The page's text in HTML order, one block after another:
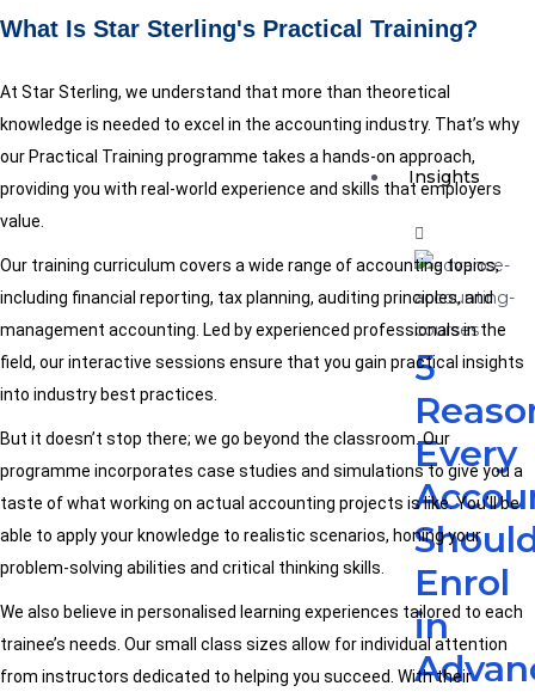
Insights
5
Every
Enrol
in
What Is Star Sterling's Practical Training?
At Star Sterling, we understand that more than theoretical
knowledge is needed to excel in the accounting industry. That’s why
our Practical Training programme takes a hands-on approach,
providing you with real-world experience and skills that employers
value.
Our training curriculum covers a wide range of accounting topics,
including financial reporting, tax planning, auditing principles, and
management accounting. Led by experienced professionals in the
field, our interactive sessions ensure that you gain practical insights
into industry best practices.
But it doesn’t stop there; we go beyond the classroom. Our
programme incorporates case studies and simulations to give you a
taste of what working on actual accounting projects is like. You’ll be
able to apply your knowledge to realistic scenarios, honing your
problem-solving abilities and critical thinking skills.
We also believe in personalised learning experiences tailored to each
trainee’s needs. Our small class sizes allow for individual attention
from instructors dedicated to helping you succeed. With their